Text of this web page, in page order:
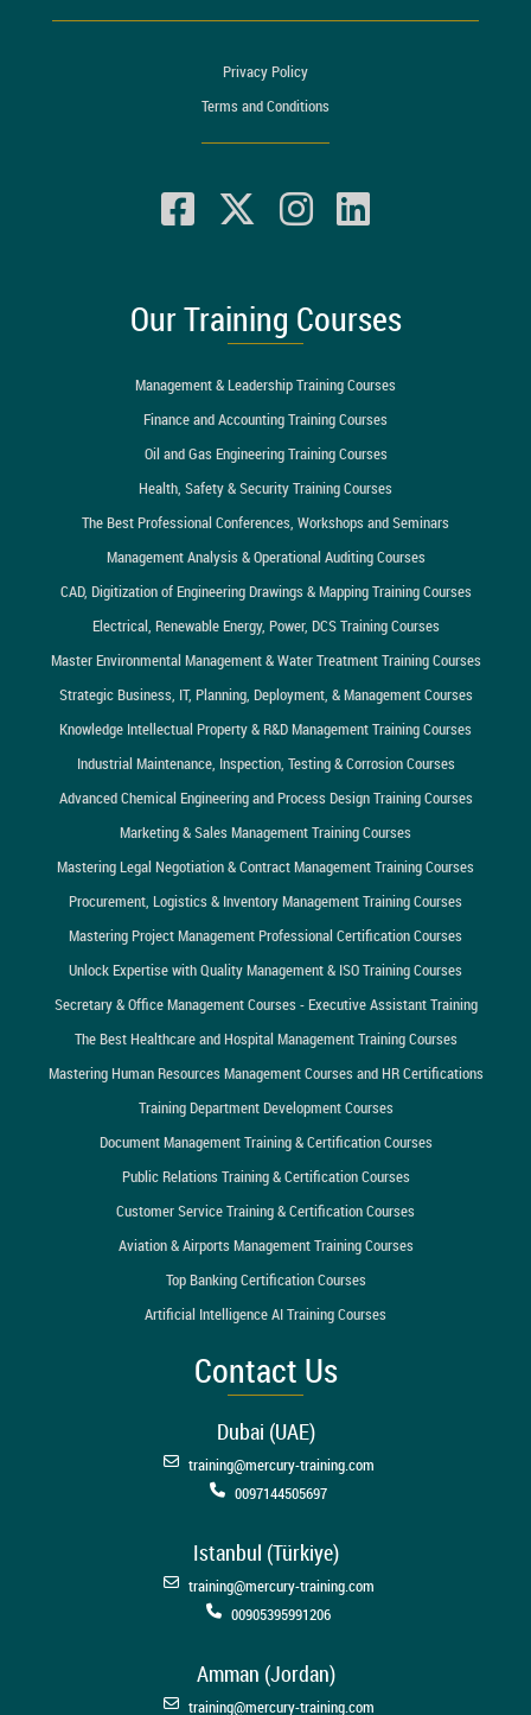
Privacy Policy
Terms and Conditions
Our Training Courses
Management & Leadership Training Courses
Finance and Accounting Training Courses
Oil and Gas Engineering Training Courses
Health, Safety & Security Training Courses
The Best Professional Conferences, Workshops and Seminars
Management Analysis & Operational Auditing Courses
CAD, Digitization of Engineering Drawings & Mapping Training Courses
Electrical, Renewable Energy, Power, DCS Training Courses
Master Environmental Management & Water Treatment Training Courses
Strategic Business, IT, Planning, Deployment, & Management Courses
Knowledge Intellectual Property & R&D Management Training Courses
Industrial Maintenance, Inspection, Testing & Corrosion Courses
Advanced Chemical Engineering and Process Design Training Courses
Marketing & Sales Management Training Courses
Mastering Legal Negotiation & Contract Management Training Courses
Procurement, Logistics & Inventory Management Training Courses
Mastering Project Management Professional Certification Courses
Unlock Expertise with Quality Management & ISO Training Courses
Secretary & Office Management Courses - Executive Assistant Training
The Best Healthcare and Hospital Management Training Courses
Mastering Human Resources Management Courses and HR Certifications
Training Department Development Courses
Document Management Training & Certification Courses
Public Relations Training & Certification Courses
Customer Service Training & Certification Courses
Aviation & Airports Management Training Courses
Top Banking Certification Courses
Artificial Intelligence AI Training Courses
Contact Us
Dubai (UAE)
training@mercury-training.com
0097144505697
Istanbul (Türkiye)
training@mercury-training.com
00905395991206
Amman (Jordan)
training@mercury-training.com